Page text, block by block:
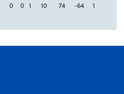
0 0 1 10 74 -64 1